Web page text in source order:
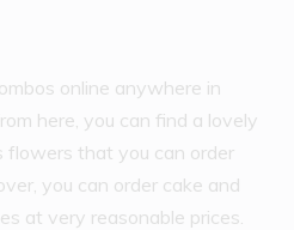
online anywhere in
here, you can find a lovely
flowers that you can order
you can order cake and
at very reasonable prices.